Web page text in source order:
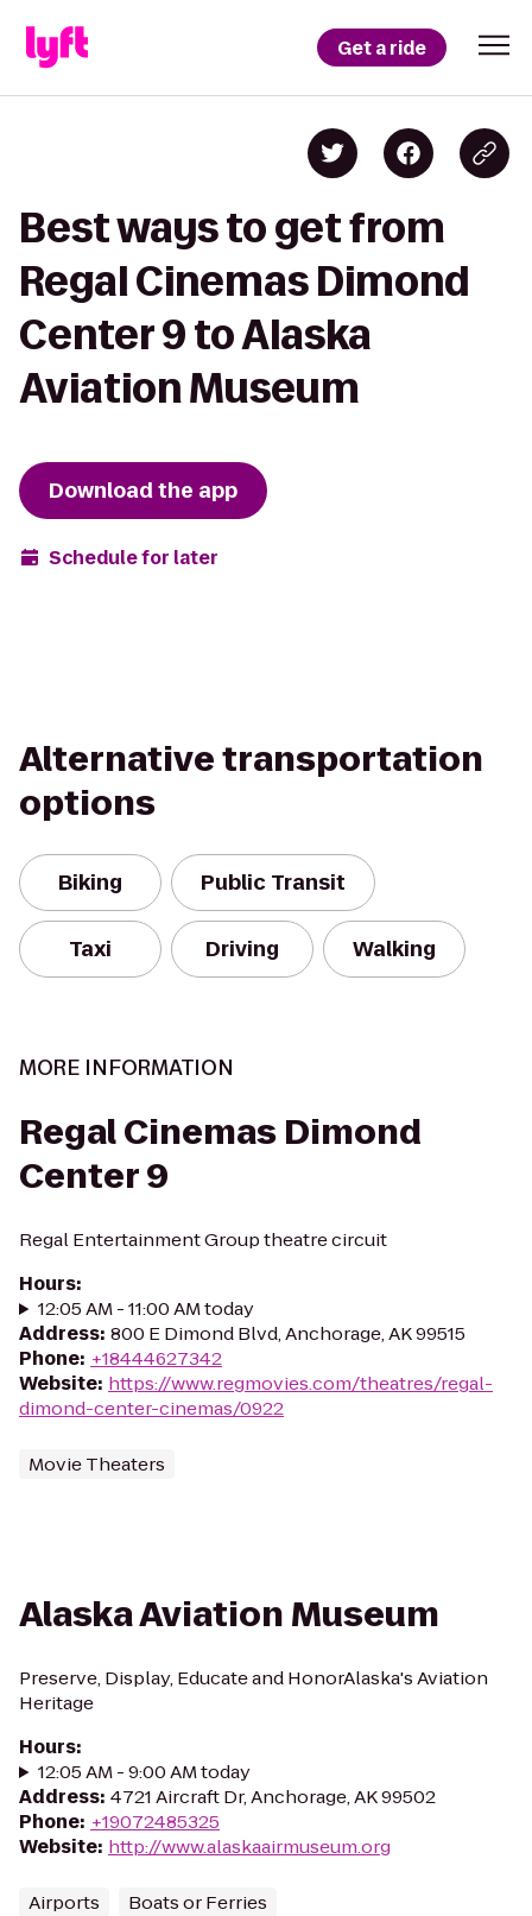
Get a ride
Best ways to get from
Regal Cinemas Dimond
Center 9 to Alaska
Aviation Museum
Download the app
Schedule for later
Alternative transportation
options
Biking Public Transit
Taxi Driving Walking
MORE INFORMATION
Regal Cinemas Dimond
Center 9
Regal Entertainment Group theatre circuit
Hours:
12:05 AM - 11:00 AM today
Address: 800 E Dimond Blvd, Anchorage, AK 99515
Phone: +18444627342
Website: https://www.regmovies.com/theatres/regal-
dimond-center-cinemas/0922
Movie Theaters
Alaska Aviation Museum
Preserve, Display, Educate and HonorAlaska's Aviation
Heritage
Hours:
12:05 AM - 9:00 AM today
Address: 4721 Aircraft Dr, Anchorage, AK 99502
Phone: +19072485325
Website: http://www.alaskaairmuseum.org
Airports Boats or Ferries